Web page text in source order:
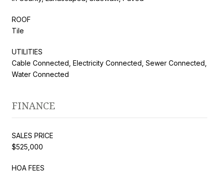
ROOF
Tile
UTILITIES
Cable Connected, Electricity Connected, Sewer Connected,
Water Connected
FINANCE
SALES PRICE
$525,000
HOA FEES